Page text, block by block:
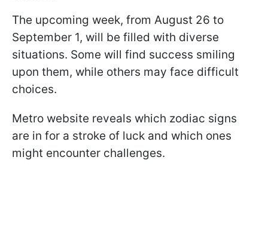
The upcoming week, from August 26 to
September 1, will be filled with diverse
situations. Some will find success smiling
upon them, while others may face difficult
choices.
Metro website reveals which zodiac signs
are in for a stroke of luck and which ones
might encounter challenges.